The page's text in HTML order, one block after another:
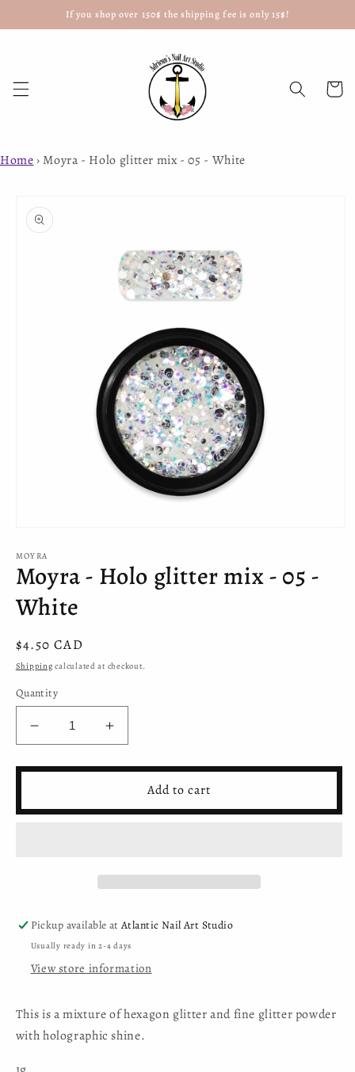
content
If you shop over 150$ the shipping fee is only 15$!
Cart
Home › Moyra - Holo glitter mix - 05 - White
product
information
1
in
modal
MOYRA
Moyra - Holo glitter mix - 05 -
White
Regular
price
$4.50 CAD
Shipping calculated at checkout.
Quantity
Decrease
quantity
for
Holo
White
Increase
quantity
for
Moyra
Holo
-
05
White
Add to cart
Pickup available atAtlantic Nail Art Studio
Usually ready in 2-4 days
View store information
This is a mixture of hexagon glitter and fine glitter powder
with holographic shine.